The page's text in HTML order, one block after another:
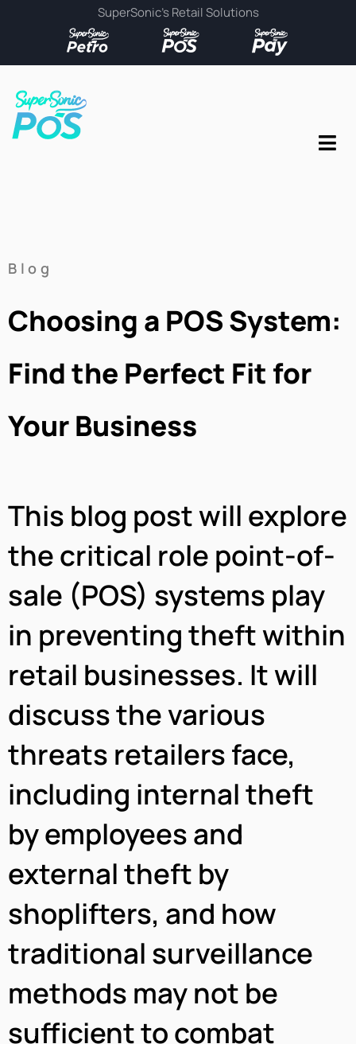
SuperSonic’s Retail Solutions
Blog
Choosing a POS System:
Find the Perfect Fit for
Your Business
This blog post will explore
the critical role point-of-
sale (POS) systems play
in preventing theft within
retail businesses. It will
discuss the various
threats retailers face,
including internal theft
by employees and
external theft by
shoplifters, and how
traditional surveillance
methods may not be
sufficient to combat